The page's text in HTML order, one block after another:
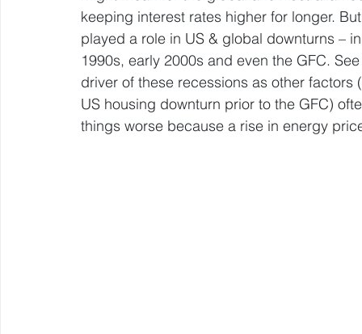
keeping interest rates higher for longer.
played a role in US & global downturns –
1990s, early 2000s and even the GFC.
driver of these recessions as other
US housing downturn prior to the GFC)
things worse because a rise in energy